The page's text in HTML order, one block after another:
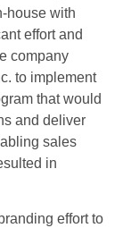
house with
effort and
company
to implement
that would
and deliver
sales
in
effort to